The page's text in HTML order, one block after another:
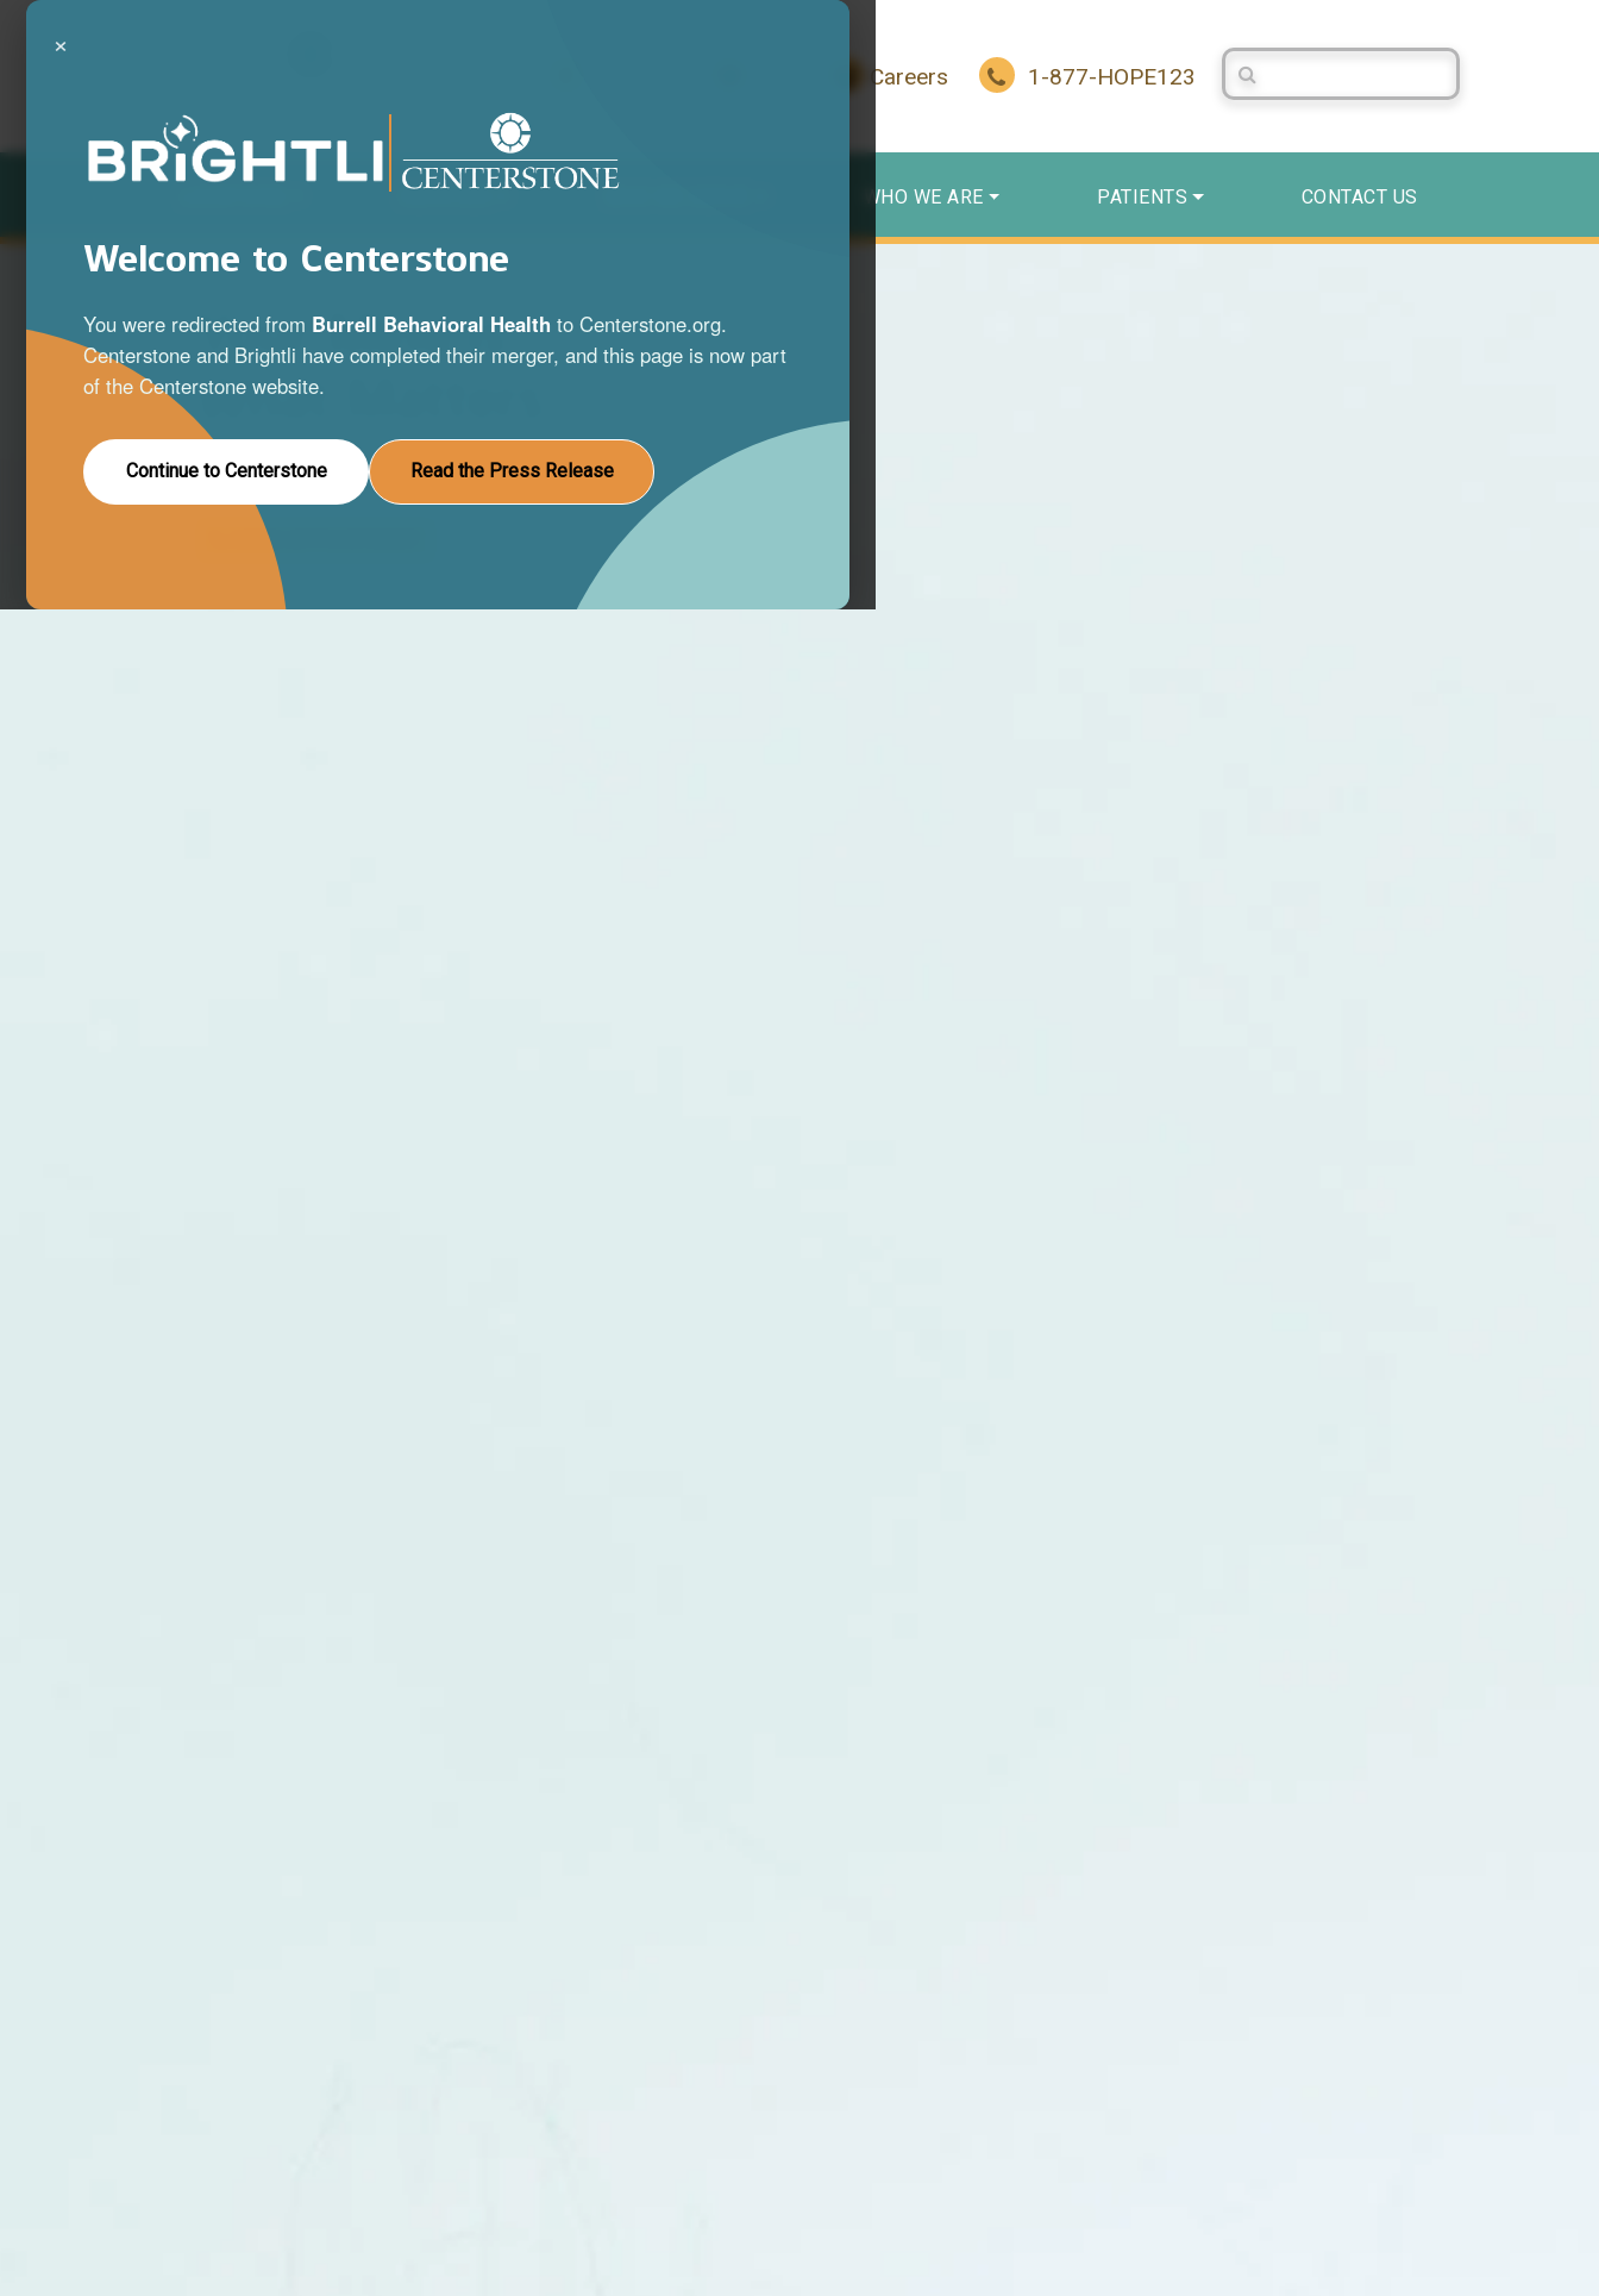
Careers 1-877-HOPE123
Search Centerstone
SERVICES WHO WE SERVE WHO WE ARE PATIENTS CONTACT US
Your Mind is
What Matters
A full range of mental health and substance use
disorder services to help you live your best life.
MAKE APPOINTMENT
×
Welcome to Centerstone
You were redirected from Burrell Behavioral Health to Centerstone.org.
Centerstone and Brightli have completed their merger, and this page is now part
of the Centerstone website.
Continue to Centerstone Read the Press Release